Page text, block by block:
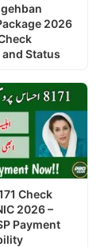
2026
Status
Check
2026 –
Payment